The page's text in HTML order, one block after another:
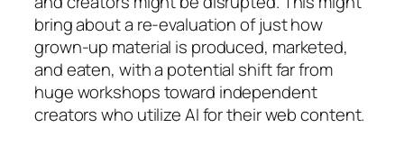
bring about a re-evaluation of just how
grown-up material is produced, marketed,
and eaten, with a potential shift far from
huge workshops toward independent
creators who utilize AI for their web content.